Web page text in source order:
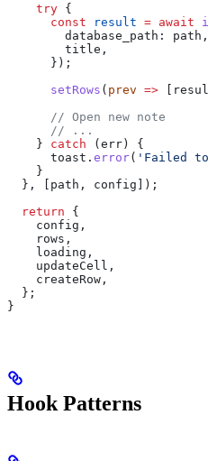
    try
{
      const
result = await
        database_path:
path ,
        title
,
      });
      setRows
( prev =>
      // Open new note
      // ...
    }
catch ( err ) {
      toast
. error( 'Failed
    }
  }, [
path , config ]);
  return
{
    config
,
    rows
,
    loading
,
    updateCell
,
    createRow
,
  };
}
Hook Patterns